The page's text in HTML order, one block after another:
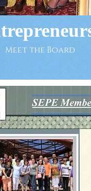
Meet the Board